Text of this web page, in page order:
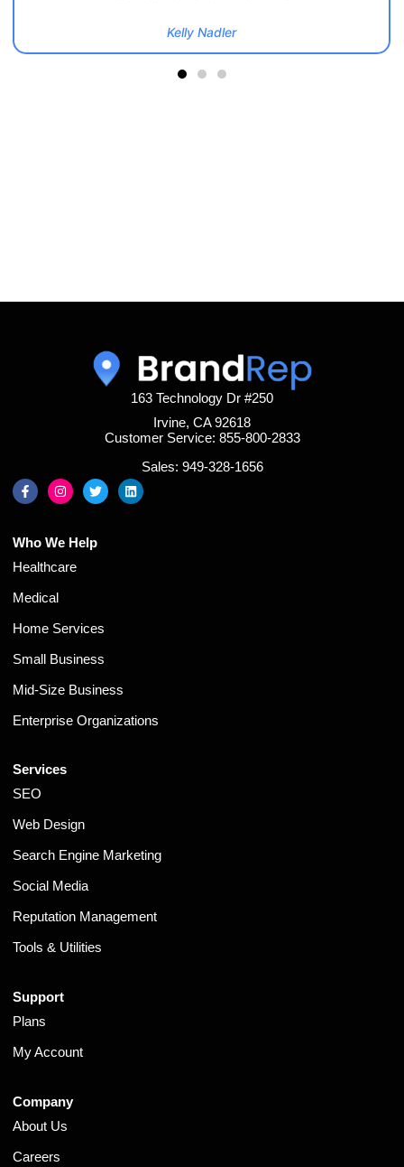
Kelly Nadler
163 Technology Dr #250
Irvine, CA 92618
Customer Service: 855-800-2833
Sales: 949-328-1656
Services
SEO
Web Design
Search Engine Marketing
Social Media
Reputation Management
Tools & Utilities
Support
Plans
My Account
Company
About Us
Careers
Who We Help
Healthcare
Medical
Home Services
Small Business
Mid-Size Business
Enterprise Organizations